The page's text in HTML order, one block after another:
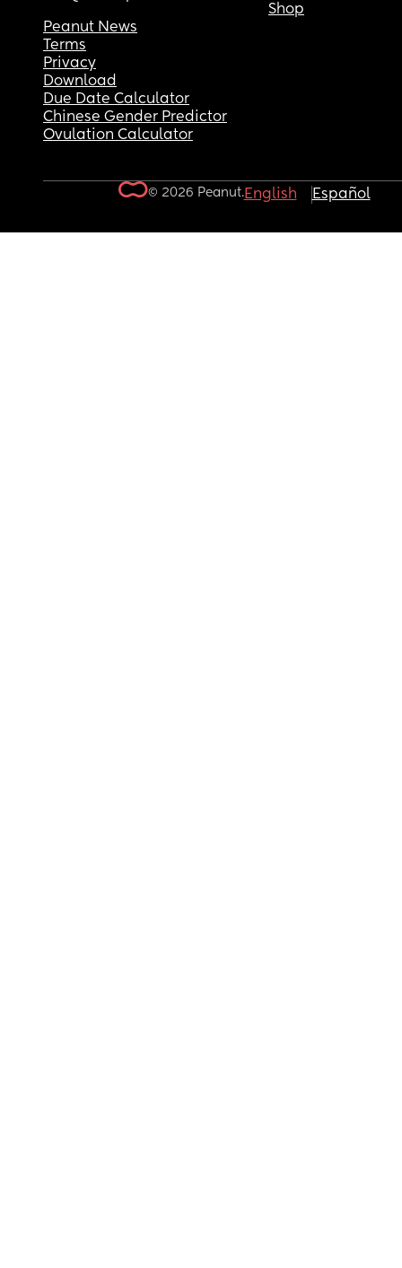
Shop
Peanut News
Terms
Privacy
Download
Due Date Calculator
Chinese Gender Predictor
Ovulation Calculator
© 2026 Peanut.English Español